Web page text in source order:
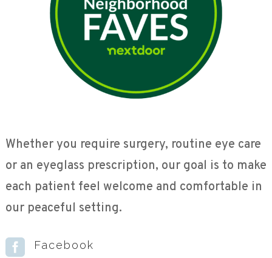
Whether you require surgery, routine eye care
or an eyeglass prescription, our goal is to make
each patient feel welcome and comfortable in
our peaceful setting.
 Facebook